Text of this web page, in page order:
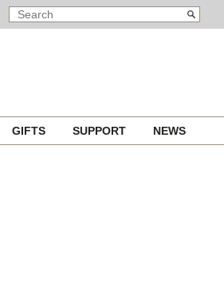
SEARCH
CATALOG
Search
GIFTS SUPPORT NEWS